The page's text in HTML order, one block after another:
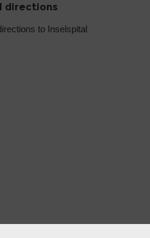
directions
to Inselspital